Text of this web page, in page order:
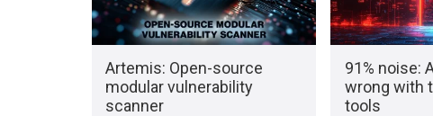
Artemis: Open-source
modular vulnerability
scanner
91% noise:
wrong with
tools